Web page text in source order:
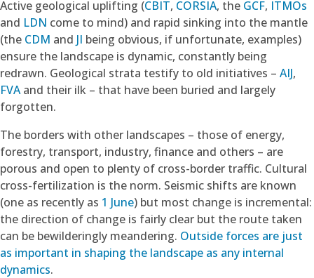
Active geological uplifting (CBIT, CORSIA, the GCF, ITMOs
and LDN come to mind) and rapid sinking into the mantle
(the CDM and JI being obvious, if unfortunate, examples)
ensure the landscape is dynamic, constantly being
redrawn. Geological strata testify to old initiatives – AIJ,
FVAand their ilk – that have been buried and largely
forgotten.
The borders with other landscapes – those of energy,
forestry, transport, industry, finance and others – are
porous and open to plenty of cross-border traffic. Cultural
cross-fertilization is the norm. Seismic shifts are known
(one as recently as 1 June) but most change is incremental:
the direction of change is fairly clear but the route taken
can be bewilderingly meandering. Outside forces are just
as important in shaping the landscape as any internal
dynamics.